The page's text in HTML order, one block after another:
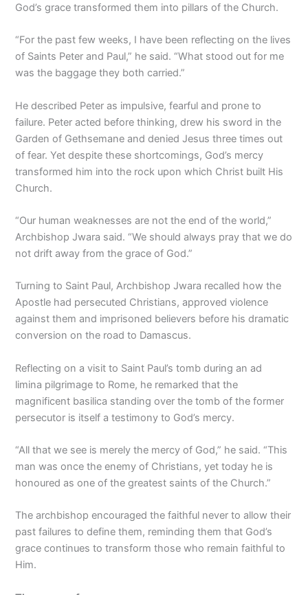
God’s grace transformed them into pillars of the Church.
“For the past few weeks, I have been reflecting on the lives
of Saints Peter and Paul,” he said. “What stood out for me
was the baggage they both carried.”
He described Peter as impulsive, fearful and prone to
failure. Peter acted before thinking, drew his sword in the
Garden of Gethsemane and denied Jesus three times out
of fear. Yet despite these shortcomings, God’s mercy
transformed him into the rock upon which Christ built His
Church.
“Our human weaknesses are not the end of the world,”
Archbishop Jwara said. “We should always pray that we do
not drift away from the grace of God.”
Turning to Saint Paul, Archbishop Jwara recalled how the
Apostle had persecuted Christians, approved violence
against them and imprisoned believers before his dramatic
conversion on the road to Damascus.
Reflecting on a visit to Saint Paul’s tomb during an ad
limina pilgrimage to Rome, he remarked that the
magnificent basilica standing over the tomb of the former
persecutor is itself a testimony to God’s mercy.
“All that we see is merely the mercy of God,” he said. “This
man was once the enemy of Christians, yet today he is
honoured as one of the greatest saints of the Church.”
The archbishop encouraged the faithful never to allow their
past failures to define them, reminding them that God’s
grace continues to transform those who remain faithful to
Him.